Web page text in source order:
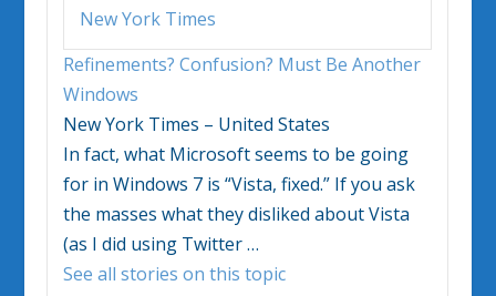
New York Times
Refinements? Confusion? Must Be Another
Windows
New York Times – United States
In fact, what Microsoft seems to be going
for inWindows 7 is “Vista, fixed.” If you ask
the masses what they disliked about Vista
(as I did using Twitter…
See all stories on this topic